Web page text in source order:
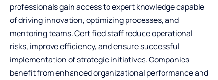
professionals gain access to expert knowledge capable
of driving innovation, optimizing processes, and
mentoring teams. Certified staff reduce operational
risks, improve efficiency, and ensure successful
implementation of strategic initiatives. Companies
benefit from enhanced organizational performance and